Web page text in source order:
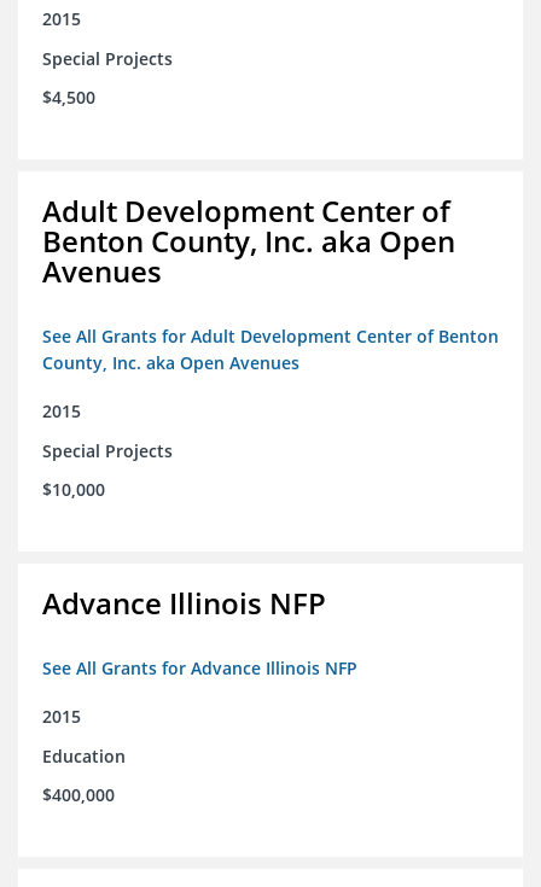
2015
Special Projects
$4,500
Adult Development Center of
Benton County, Inc. aka Open
Avenues
See All Grants for Adult Development Center of Benton
County, Inc. aka Open Avenues
2015
Special Projects
$10,000
Advance Illinois NFP
See All Grants for Advance Illinois NFP
2015
Education
$400,000